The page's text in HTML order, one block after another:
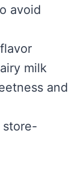
avoid
milk
and
store-